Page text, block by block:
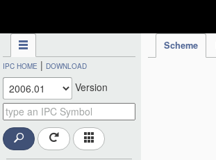
Scheme
IPC HOME | DOWNLOAD
Version